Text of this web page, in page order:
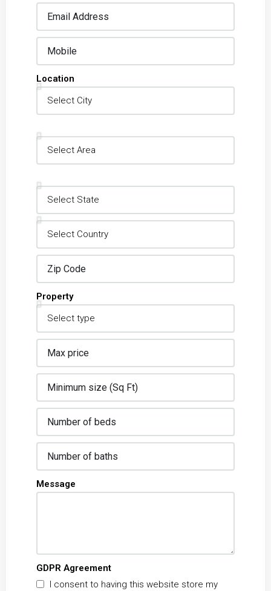
Location
Property
Message
GDPR Agreement
I consent to having this website store my